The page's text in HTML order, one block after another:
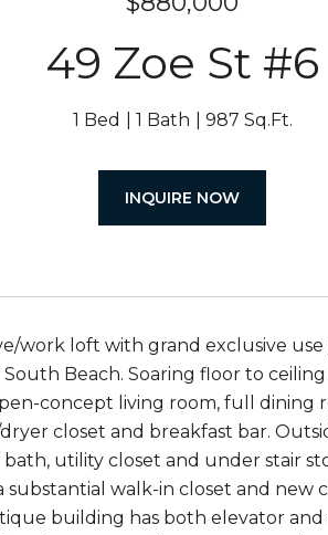
49 Zoe St #6
1 Bed 1 Bath 987 Sq.Ft.
INQUIRE NOW
work loft with grand exclusive
Beach. Soaring floor to
concept living room, full dining
closet and breakfast bar.
utility closet and under stair
substantial walk-in closet and new
building has both elevator and